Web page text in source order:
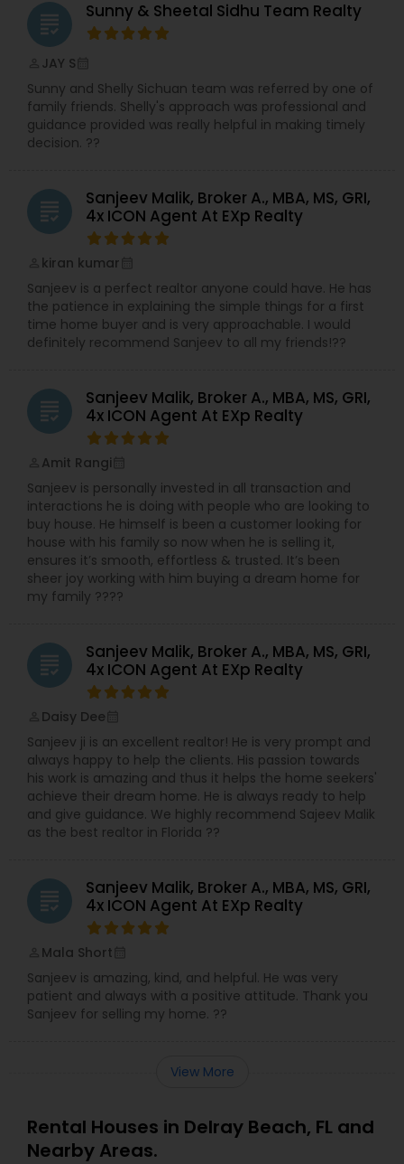
Agents,Real Estate Commercial Agents,Real
Estate Residential Agents,Rental Agents,Sellers
Agents
grading Sunny & Sheetal Sidhu Team Realty
JAY S
Sunny and Shelly Sichuan team was referred by one of
family friends. Shelly's approach was professional and
guidance provided was really helpful in making timely
decision. ??
grading
Sanjeev Malik, Broker A., MBA, MS, GRI,
4x ICON Agent At EXp Realty
kiran kumar
Sanjeev is a perfect realtor anyone could have. He has
the patience in explaining the simple things for a first
time home buyer and is very approachable. I would
definitely recommend Sanjeev to all my friends!??
grading
Sanjeev Malik, Broker A., MBA, MS, GRI,
4x ICON Agent At EXp Realty
Amit Rangi
Sanjeev is personally invested in all transaction and
interactions he is doing with people who are looking to
buy house. He himself is been a customer looking for
house with his family so now when he is selling it,
ensures it’s smooth, effortless & trusted. It’s been
sheer joy working with him buying a dream home for
my family ????
grading
Sanjeev Malik, Broker A., MBA, MS, GRI,
4x ICON Agent At EXp Realty
Daisy Dee
Sanjeev ji is an excellent realtor! He is very prompt and
always happy to help the clients. His passion towards
his work is amazing and thus it helps the home seekers'
achieve their dream home. He is always ready to help
and give guidance. We highly recommend Sajeev Malik
as the best realtor in Florida ??
grading
Sanjeev Malik, Broker A., MBA, MS, GRI,
4x ICON Agent At EXp Realty
Mala Short
Sanjeev is amazing, kind, and helpful. He was very
patient and always with a positive attitude. Thank you
Sanjeev for selling my home. ??
View More
Rental Houses in Delray Beach, FL and
Nearby Areas.